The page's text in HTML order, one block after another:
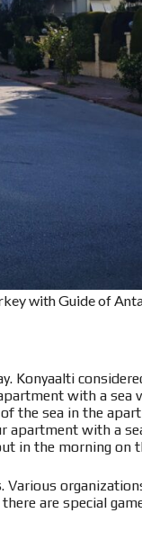
with Guide of
Konyaalti
with a sea
the sea in the
apartment with a
in the morning on
are special